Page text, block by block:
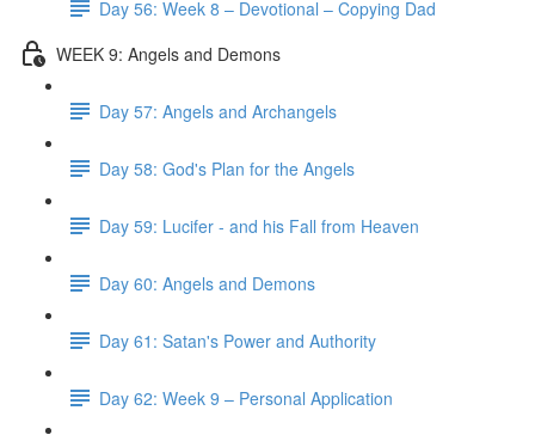
Day 56: Week 8 – Devotional – Copying Dad
WEEK 9: Angels and Demons
Day 57: Angels and Archangels
Day 58: God's Plan for the Angels
Day 59: Lucifer - and his Fall from Heaven
Day 60: Angels and Demons
Day 61: Satan's Power and Authority
Day 62: Week 9 – Personal Application